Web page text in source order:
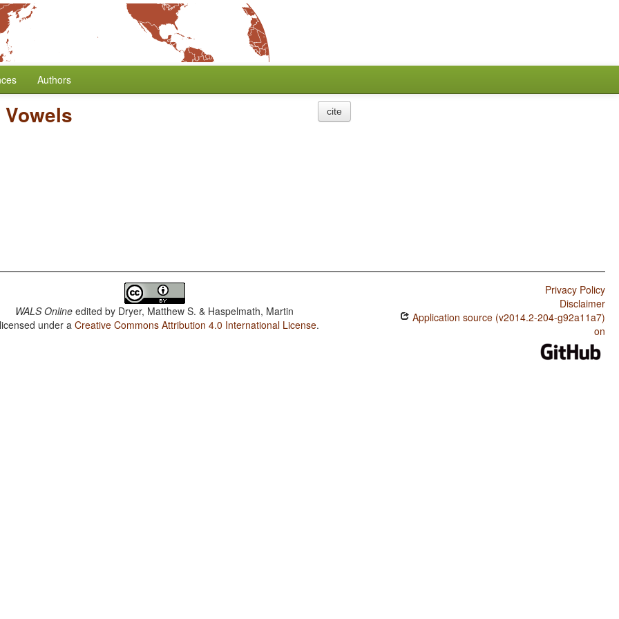
Authors
cite
WALS Online edited by Dryer, Matthew S. & Haspelmath, Martin
under aCreative Commons Attribution 4.0 International License.
Privacy Policy
Disclaimer
Application source (v2014.2-204-g92a11a7)
on